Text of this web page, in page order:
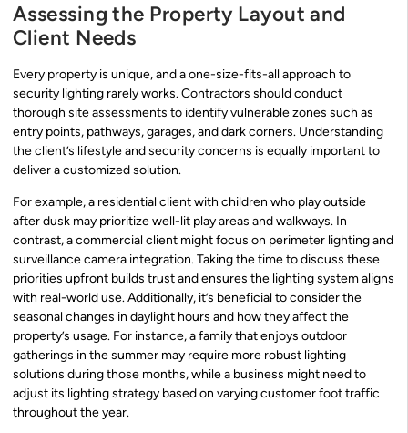
Assessing the Property Layout and
Client Needs
Every property is unique, and a one-size-fits-all approach to
security lighting rarely works. Contractors should conduct
thorough site assessments to identify vulnerable zones such as
entry points, pathways, garages, and dark corners. Understanding
the client’s lifestyle and security concerns is equally important to
deliver a customized solution.
For example, a residential client with children who play outside
after dusk may prioritize well-lit play areas and walkways. In
contrast, a commercial client might focus on perimeter lighting and
surveillance camera integration. Taking the time to discuss these
priorities upfront builds trust and ensures the lighting system aligns
with real-world use. Additionally, it’s beneficial to consider the
seasonal changes in daylight hours and how they affect the
property’s usage. For instance, a family that enjoys outdoor
gatherings in the summer may require more robust lighting
solutions during those months, while a business might need to
adjust its lighting strategy based on varying customer foot traffic
throughout the year.